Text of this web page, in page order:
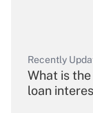
Recently
What is
loan